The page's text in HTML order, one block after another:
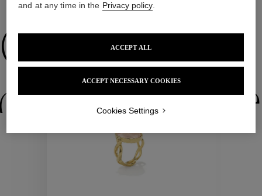
Collections
Collections
and at any time in the Privacy policy.
ACCEPT NECESSARY COOKIES
ACCEPT ALL
Cookies Settings